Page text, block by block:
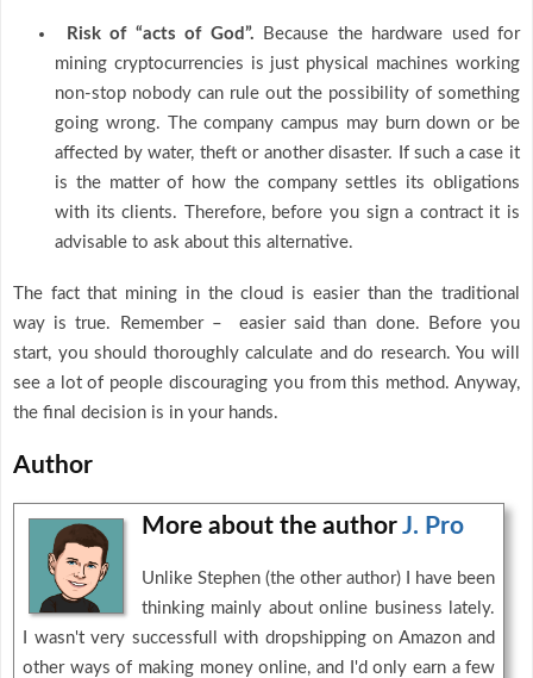
Risk of “acts of God”.
Because the hardware used for
mining cryptocurrencies is just physical machines working
non-stop nobody can rule out the possibility of something
going wrong. The company campus may burn down or be
affected by water, theft or another disaster. If such a case it
is the matter of how the company settles its obligations
with its clients. Therefore, before you sign a contract it is
advisable to ask about this alternative.
The fact that mining in the cloud is easier than the traditional
way is true. Remember – easier said than done. Before you
start, you should thoroughly calculate and do research. You will
see a lot of people discouraging you from this method. Anyway,
the final decision is in your hands.
Author
More about the authorJ. Pro
Unlike Stephen (the other author) I have been
thinking mainly about online business lately.
I wasn't very successfull with dropshipping on Amazon and
other ways of making money online, and I'd only earn a few